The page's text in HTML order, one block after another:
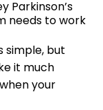
Parkinson’s
needs to work
simple, but
it much
your